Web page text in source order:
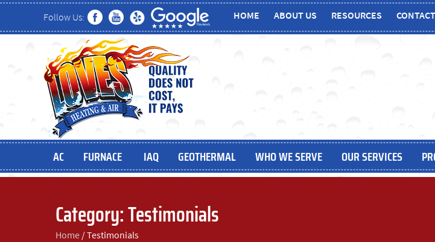
Follow Us: HOME ABOUT US RESOURCES
AC FURNACE IAQ GEOTHERMAL WHO WE SERVE OUR SERVICES
Category:Testimonials
Home /Testimonials